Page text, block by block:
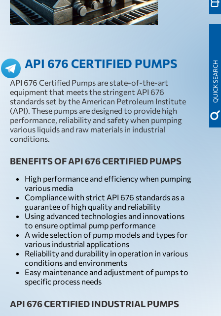
API 676 CERTIFIED PUMPS
API 676 Certified Pumps are state-of-the-art
equipment that meets the stringent API 676
standards set by the American Petroleum Institute
(API). These pumps are designed to provide high
performance, reliability and safety when pumping
various liquids and raw materials in industrial
conditions.
BENEFITS OF API 676 CERTIFIED PUMPS
High performance and efficiency when pumping
various media
Compliance with strict API 676 standards as a
guarantee of high quality and reliability
Using advanced technologies and innovations
to ensure optimal pump performance
A wide selection of pump models and types for
various industrial applications
Reliability and durability in operation in various
conditions and environments
Easy maintenance and adjustment of pumps to
specific process needs
API 676 CERTIFIED INDUSTRIAL PUMPS
QUICK SEARCH